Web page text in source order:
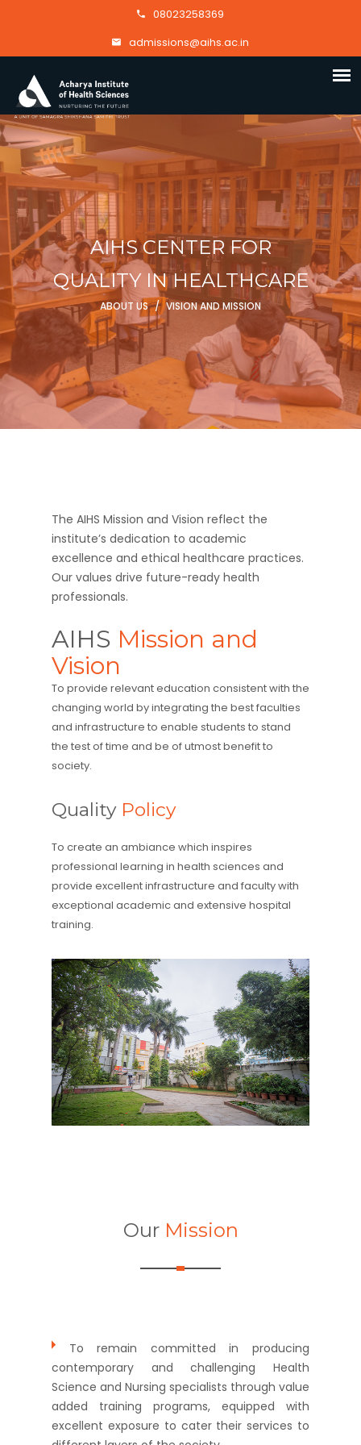
08023258369
admissions@aihs.ac.in
AIHS CENTER FOR
QUALITY IN HEALTHCARE
ABOUT US / VISION AND MISSION
The AIHS Mission and Vision reflect the
institute’s dedication to academic
excellence and ethical healthcare practices.
Our values drive future-ready health
professionals.
AIHS Mission and
Vision
To provide relevant education consistent with the
changing world by integrating the best faculties
and infrastructure to enable students to stand
the test of time and be of utmost benefit to
society.
Quality Policy
To create an ambiance which inspires
professional learning in health sciences and
provide excellent infrastructure and faculty with
exceptional academic and extensive hospital
training.
Our Mission
To remain committed in producing
contemporary and challenging Health
Science and Nursing specialists through value
added training programs, equipped with
excellent exposure to cater their services to